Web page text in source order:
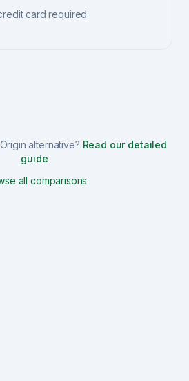
card required
alternative? Read our detailed
guide
all comparisons